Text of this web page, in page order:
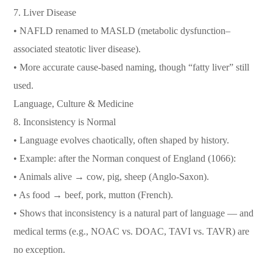
7. Liver Disease
• NAFLD renamed to MASLD (metabolic dysfunction–
associated steatotic liver disease).
• More accurate cause-based naming, though “fatty liver” still
used.
Language, Culture & Medicine
8. Inconsistency is Normal
• Language evolves chaotically, often shaped by history.
• Example: after the Norman conquest of England (1066):
• Animals alive → cow, pig, sheep (Anglo-Saxon).
• As food → beef, pork, mutton (French).
• Shows that inconsistency is a natural part of language — and
medical terms (e.g., NOAC vs. DOAC, TAVI vs. TAVR) are
no exception.